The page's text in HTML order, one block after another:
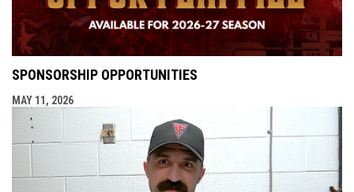
SPONSORSHIP OPPORTUNITIES
MAY 11, 2026